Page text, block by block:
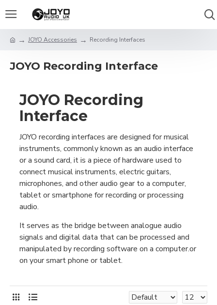
JOYO Accessories Recording Interfaces
JOYO Recording Interface
JOYO Recording
Interface
JOYO recording interfaces are designed for musical
instruments, commonly known as an audio interface
or a sound card, it is a piece of hardware used to
connect musical instruments, electric guitars,
microphones, and other audio gear to a computer,
tablet or smartphone for recording or processing
audio.
It serves as the bridge between analogue audio
signals and digital data that can be processed and
manipulated by recording software on a computer.or
on your smart phone or tablet.